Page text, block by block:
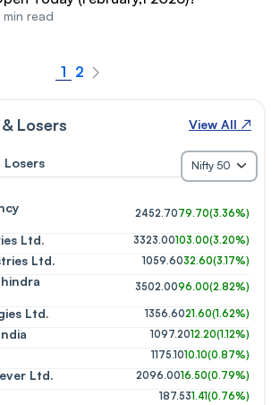
min read
1 2
Losers View All ↗
Losers Nifty 50
2452.7079.70(3.36%)
Ltd. 3323.00103.00(3.20%)
Ltd. 1059.6032.60(3.17%)
3502.0096.00(2.82%)
Ltd. 1356.6021.60(1.62%)
1097.2012.20(1.12%)
1175.1010.10(0.87%)
Ltd. 2096.0016.50(0.79%)
187.531.41(0.76%)